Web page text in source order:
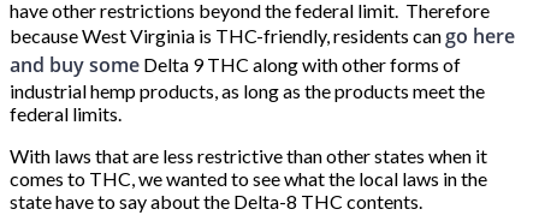
have other restrictions beyond the federal limit. Therefore
because West Virginia is THC-friendly, residents cango here
and buy some Delta 9 THC along with other forms of
industrial hemp products, as long as the products meet the
federal limits.
With laws that are less restrictive than other states when it
comes to THC, we wanted to see what the local laws in the
state have to say about the Delta-8 THC contents.